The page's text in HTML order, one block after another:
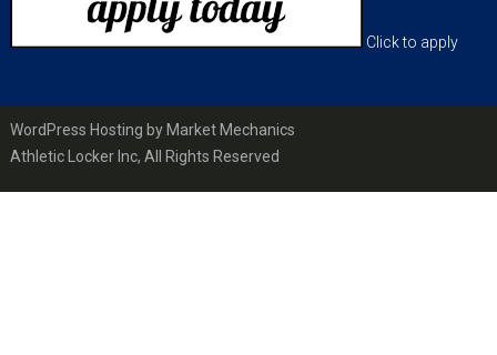
Click to apply
WordPress Hosting by Market Mechanics
Athletic Locker Inc, All Rights Reserved